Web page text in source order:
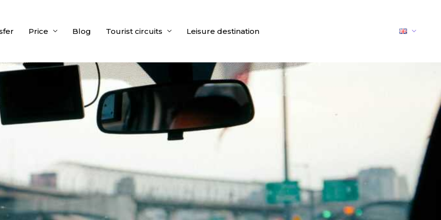
Price Blog Tourist circuits Leisure destination